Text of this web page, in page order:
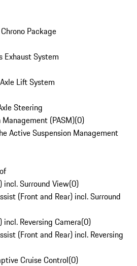
Package
Exhaust System
Lift System
Steering
(PASM)(0)
Active Suspension Management
incl. Surround View(0)
(Front and Rear) incl. Surround
incl. Reversing Camera(0)
(Front and Rear) incl. Reversing
Cruise Control(0)